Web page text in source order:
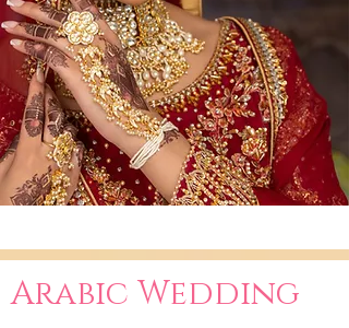
Arabic Wedding